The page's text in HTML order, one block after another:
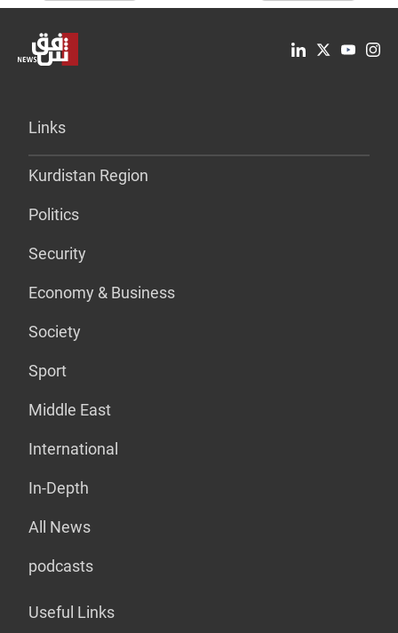
Links
Kurdistan Region
Politics
Security
Economy & Business
Society
Sport
Middle East
International
In-Depth
All News
podcasts
Useful Links